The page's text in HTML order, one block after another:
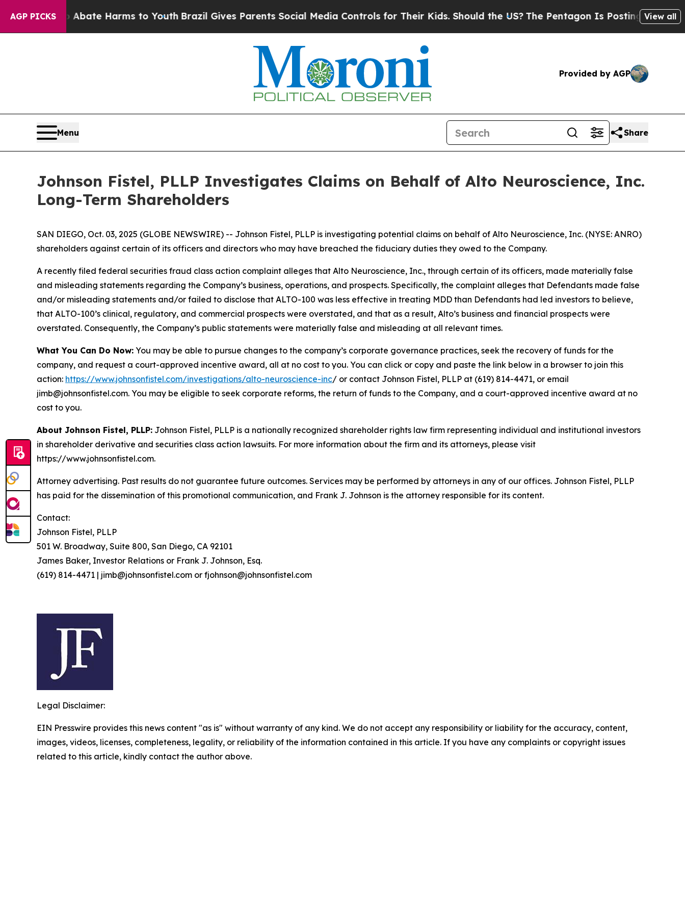
AGP PICKS
Fund to Abate Harms to YouthBrazil Gives Parents Social Media Controls for Their Kids. Should the US? The Pentagon Is Posting CrypticView all
Provided by AGP
Menu Share
Johnson Fistel, PLLP Investigates Claims on Behalf of Alto Neuroscience, Inc.
Long-Term Shareholders
SAN DIEGO, Oct. 03, 2025 (GLOBE NEWSWIRE) -- Johnson Fistel, PLLP is investigating potential claims on behalf of Alto Neuroscience, Inc. (NYSE: ANRO)
shareholders against certain of its officers and directors who may have breached the fiduciary duties they owed to the Company.
A recently filed federal securities fraud class action complaint alleges that Alto Neuroscience, Inc., through certain of its officers, made materially false
and misleading statements regarding the Company’s business, operations, and prospects. Specifically, the complaint alleges that Defendants made false
and/or misleading statements and/or failed to disclose that ALTO-100 was less effective in treating MDD than Defendants had led investors to believe,
that ALTO-100’s clinical, regulatory, and commercial prospects were overstated, and that as a result, Alto’s business and financial prospects were
overstated. Consequently, the Company’s public statements were materially false and misleading at all relevant times.
What You Can Do Now: You may be able to pursue changes to the company’s corporate governance practices, seek the recovery of funds for the
company, and request a court-approved incentive award, all at no cost to you. You can click or copy and paste the link below in a browser to join this
action: https://www.johnsonfistel.com/investigations/alto-neuroscience-inc/ or contact Johnson Fistel, PLLP at (619) 814-4471, or email
jimb@johnsonfistel.com. You may be eligible to seek corporate reforms, the return of funds to the Company, and a court-approved incentive award at no
cost to you.
About Johnson Fistel, PLLP: Johnson Fistel, PLLP is a nationally recognized shareholder rights law firm representing individual and institutional investors
in shareholder derivative and securities class action lawsuits. For more information about the firm and its attorneys, please visit
https://www.johnsonfistel.com.
Attorney advertising. Past results do not guarantee future outcomes. Services may be performed by attorneys in any of our offices. Johnson Fistel, PLLP
has paid for the dissemination of this promotional communication, and Frank J. Johnson is the attorney responsible for its content.
Contact:
Johnson Fistel, PLLP
501 W. Broadway, Suite 800, San Diego, CA 92101
James Baker, Investor Relations or Frank J. Johnson, Esq.
(619) 814-4471 | jimb@johnsonfistel.com or fjohnson@johnsonfistel.com
Legal Disclaimer:
EIN Presswire provides this news content "as is" without warranty of any kind. We do not accept any responsibility or liability for the accuracy, content,
images, videos, licenses, completeness, legality, or reliability of the information contained in this article. If you have any complaints or copyright issues
related to this article, kindly contact the author above.